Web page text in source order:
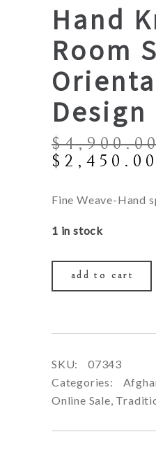
Hand
Room
Design
$
Original
was:
$ 2,450.00
Fine Weave-Hand
1 in stock
add to cart
SKU:
07343
Categories:
Online Sale,